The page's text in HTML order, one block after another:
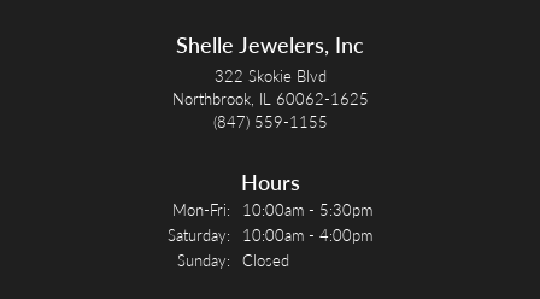
Shelle Jewelers, Inc
322 Skokie Blvd
Northbrook, IL 60062-1625
(847) 559-1155
Hours
Mon-Fri: Monday - Friday:
10:00am - 5:30pm
Saturday:
10:00am - 4:00pm
Sunday: Closed